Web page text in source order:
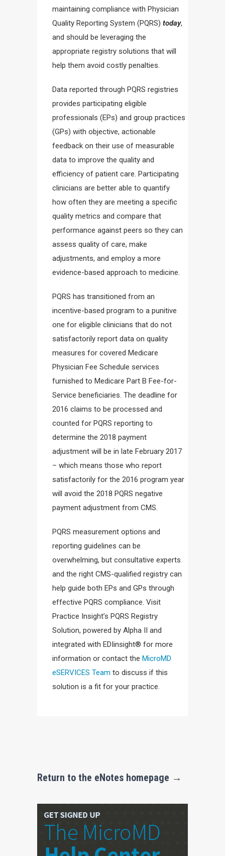
maintaining compliance with Physician
Quality Reporting System (PQRS) today,
and should be leveraging the
appropriate registry solutions that will
help them avoid costly penalties.
Data reported through PQRS registries
provides participating eligible
professionals (EPs) and group practices
(GPs) with objective, actionable
feedback on their use of measurable
data to improve the quality and
efficiency of patient care. Participating
clinicians are better able to quantify
how often they are meeting a specific
quality metrics and compare that
performance against peers so they can
assess quality of care, make
adjustments, and employ a more
evidence-based approach to medicine.
PQRS has transitioned from an
incentive-based program to a punitive
one for eligible clinicians that do not
satisfactorily report data on quality
measures for covered Medicare
Physician Fee Schedule services
furnished to Medicare Part B Fee-for-
Service beneficiaries. The deadline for
2016 claims to be processed and
counted for PQRS reporting to
determine the 2018 payment
adjustment will be in late February 2017
– which means those who report
satisfactorily for the 2016 program year
will avoid the 2018 PQRS negative
payment adjustment from CMS.
PQRS measurement options and
reporting guidelines can be
overwhelming, but consultative experts
and the right CMS-qualified registry can
help guide both EPs and GPs through
effective PQRS compliance. Visit
Practice Insight’s PQRS Registry
Solution, powered by Alpha II and
integrated with EDIinsight® for more
information or contact the MicroMD
eSERVICES Team to discuss if this
solution is a fit for your practice.
Return to the eNotes homepage →